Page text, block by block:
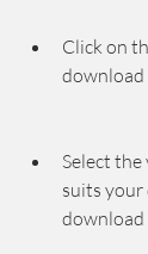
Click on
download
Select
suits your